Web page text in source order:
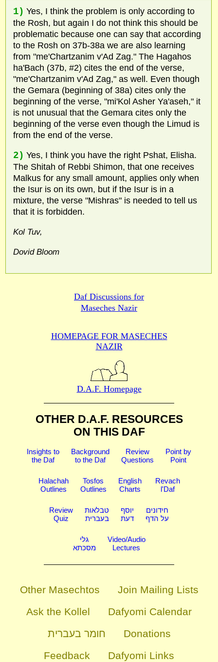
1) Yes, I think the problem is only according to
the Rosh, but again I do not think this should be
problematic because one can say that according
to the Rosh on 37b-38a we are also learning
from "me'Chartzanim v'Ad Zag." The Hagahos
ha'Bach (37b, #2) cites the end of the verse,
"me'Chartzanim v'Ad Zag," as well. Even though
the Gemara (beginning of 38a) cites only the
beginning of the verse, "mi'Kol Asher Ya'aseh," it
is not unusual that the Gemara cites only the
beginning of the verse even though the Limud is
from the end of the verse.
2) Yes, I think you have the right Pshat, Elisha.
The Shitah of Rebbi Shimon, that one receives
Malkus for any small amount, applies only when
the Isur is on its own, but if the Isur is in a
mixture, the verse "Mishras" is needed to tell us
that it is forbidden.
Kol Tuv,
Dovid Bloom
Daf Discussions for
Maseches Nazir
HOMEPAGE FOR MASECHES
NAZIR
D.A.F. Homepage
OTHER D.A.F. RESOURCES
ON THIS DAF
Insights to
the Daf
Background
to the Daf
Review
Questions
Point by
Point
Halachah
Outlines
Tosfos
Outlines
English
Charts
Revach
l'Daf
Review
Quiz
טבלאות
בעברית
יוסף
דעת
חידונים
על הדף
גלי
מסכתא
Video/Audio
Lectures
Other Masechtos
Join Mailing Lists
Ask the Kollel
Dafyomi Calendar
חומר בעברית
Donations
Feedback
Dafyomi Links